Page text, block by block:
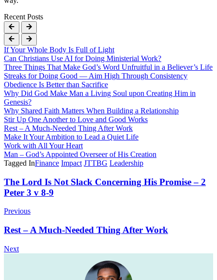
Recent Posts
If Your Whole Body Is Full of Light
Can Christians Use AI for Doing Ministerial Work?
Three Things That Make God’s Word Unfruitful in a Believer’s Life
Streaks for Doing Good — Aim High Through Consistency
Obedience Is Better than Sacrifice
Why Did God Make Man a Living Soul upon Creating Him in
Genesis?
Why Shared Faith Matters When Building a Relationship
Stir Up One Another to Love and Good Works
Rest – A Much-Needed Thing After Work
Make It Your Ambition to Lead a Quiet Life
Work with All Your Heart
Man – God’s Appointed Overseer of His Creation
Tagged InFinance Impact JTTBG Leadership
Post
Navigation
The Lord Is Not Slack Concerning His Promise – 2
Peter 3 v 8-9
Previous
Rest – A Much-Needed Thing After Work
Next